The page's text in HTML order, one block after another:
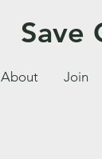
Save
About Join